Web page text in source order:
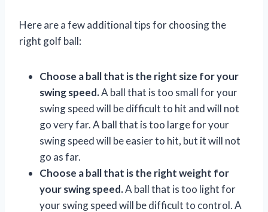
Here are a few additional tips for choosing the
right golf ball:
Choose a ball that is the right size for your
swing speed.A ball that is too small for your
swing speed will be difficult to hit and will not
go very far. A ball that is too large for your
swing speed will be easier to hit, but it will not
go as far.
Choose a ball that is the right weight for
your swing speed.A ball that is too light for
your swing speed will be difficult to control. A